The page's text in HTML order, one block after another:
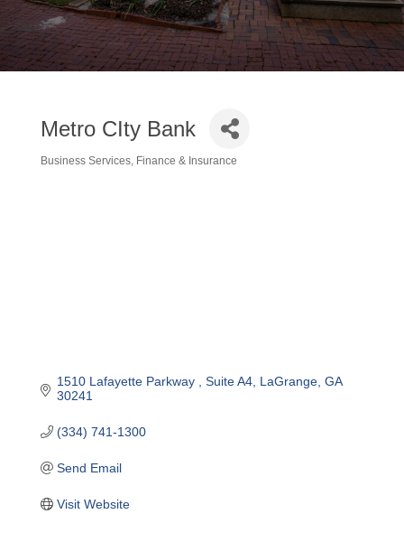
Metro CIty Bank
Business Services Finance & Insurance
1510 Lafayette Parkway Suite A4 LaGrange GA
30241
(334) 741-1300
Send Email
Visit Website